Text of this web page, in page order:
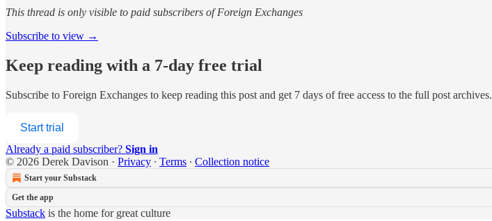
This thread is only visible to paid subscribers of Foreign Exchanges
Subscribe to view →
Keep reading with a 7-day free trial
Subscribe to Foreign Exchanges to keep reading this post and get 7 days of free access to the full post archives.
Start trial
Already a paid subscriber? Sign in
© 2026 Derek Davison · Privacy ∙ Terms ∙ Collection notice
Start your Substack
Get the app
Substack is the home for great culture